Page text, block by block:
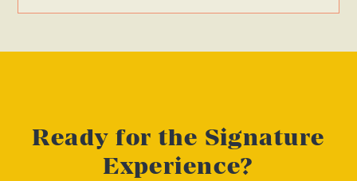
Ready for the Signature
Experience?